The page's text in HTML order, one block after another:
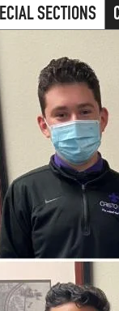
SECTIONS